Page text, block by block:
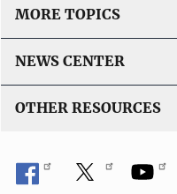
MORE TOPICS
NEWS CENTER
OTHER RESOURCES